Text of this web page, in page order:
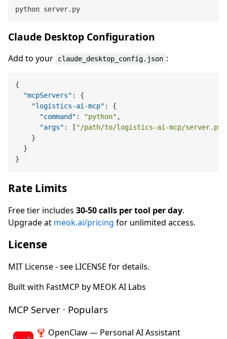
Claude Desktop Configuration
Add to your claude_desktop_config.json :
{
"mcpServers" :
{
"logistics-ai-mcp" :
{
"command" : "python" ,
"args" : [ "/path/to/logistics-ai-mcp/server.py"
}
}
}
Rate Limits
Free tier includes 30-50 calls per tool per day.
Upgrade at meok.ai/pricing for unlimited access.
License
MIT License - see LICENSE for details.
Built with FastMCP by MEOK AI Labs
MCP Server · Populars
🦞 OpenClaw — Personal AI Assistant